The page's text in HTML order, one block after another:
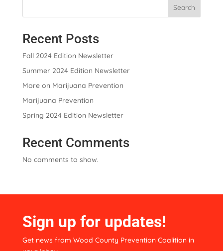
i
e
:
Search
Recent Posts
Fall 2024 Edition Newsletter
Summer 2024 Edition Newsletter
More on Marijuana Prevention
Marijuana Prevention
Spring 2024 Edition Newsletter
Recent Comments
No comments to show.
Sign up for updates!
Get news from Wood County Prevention Coalition in